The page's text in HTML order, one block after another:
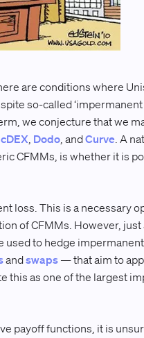
are conditions where
so-called ‘impermanent
we conjecture that we
, Dodo, andCurve. A
CFMMs, is whether it is
loss. This is a necessary
of CFMMs. However,
used to hedge
andswaps — that aim to
this as one of the largest
payoff functions, it is